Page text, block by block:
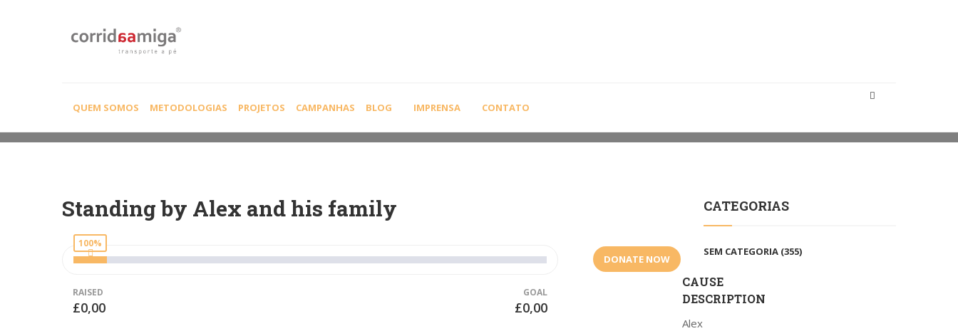
QUEM SOMOS METODOLOGIAS PROJETOS CAMPANHAS BLOG IMPRENSA CONTATO
Standing by Alex and his family
100%
RAISED
£0,00
GOAL
£0,00
DONATE NOW
CAUSE
DESCRIPTION
Alex
CATEGORIAS
SEM CATEGORIA (355)